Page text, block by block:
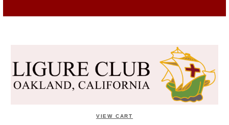
VIEW CART